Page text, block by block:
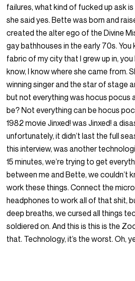
failures, what kind of fucked up ask
she said yes. Bette was born and
created the alter ego of the Divine
gay bathhouses in the early 70s. You
fabric of my city that I grew up in, you
know, I know where she came from.
winning singer and the star of stage
but not everything was hocus pocus
be? Not everything can be hocus
1982 movie Jinxed! was Jinxed! a
unfortunately, it didn’t last the full
this interview, was another
15 minutes, we’re trying to get
between me and Bette, we couldn’t
work these things. Connect the
headphones to work all of that shit,
deep breaths, we cursed all things
soldiered on. And this is this is the
that. Technology, it’s the worst. Oh,